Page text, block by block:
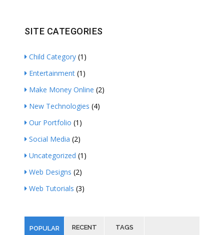
SITE CATEGORIES
Child Category (1)
Entertainment (1)
Make Money Online (2)
New Technologies (4)
Our Portfolio (1)
Social Media (2)
Uncategorized (1)
Web Designs (2)
Web Tutorials (3)
POPULAR RECENT TAGS